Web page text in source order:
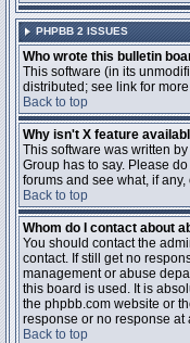
PHPBB 2 ISSUES
Who wrote this bulletin
This software (in its
distributed; see link for
Back to top
Why isn't X feature
This software was written
Group has to say. Please
forums and see what, if
Back to top
Whom do I contact about
You should contact the
contact. If still get no
management or abuse
this board is used. It is
the phpbb.com website or
response or no response at
Back to top